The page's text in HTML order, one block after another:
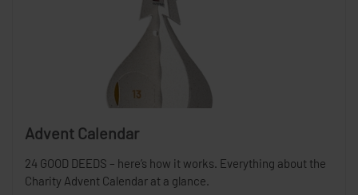
Advent Calendar
24 GOOD DEEDS – here’s how it works. Everything about the
Charity Advent Calendar at a glance.